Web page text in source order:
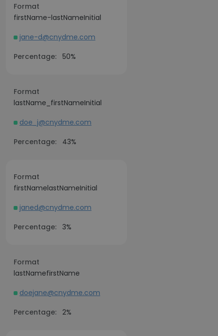
Format
firstName-lastNameInitial
jane-d@cnydme.com
Percentage: 50%
Format
lastName_firstNameInitial
doe_j@cnydme.com
Percentage:
43%
Format
firstNamelastNameInitial
janed@cnydme.com
Percentage: 3%
Format
lastNamefirstName
doejane@cnydme.com
Percentage: 2%